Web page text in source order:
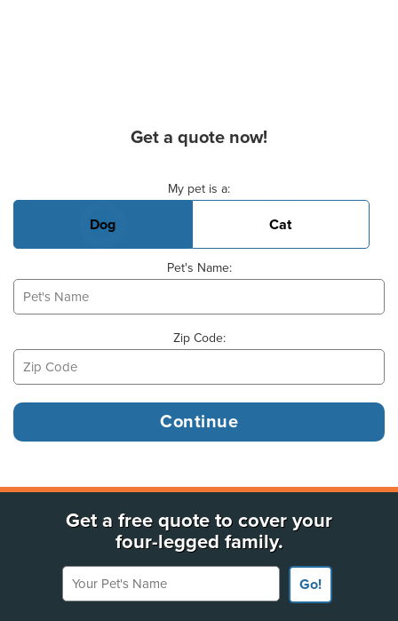
Get a quote now!
My pet is a:
Dog Cat
Pet's Name:
Zip Code:
Get a free quote to cover your
four-legged family.
Your Pet's Name
Go!